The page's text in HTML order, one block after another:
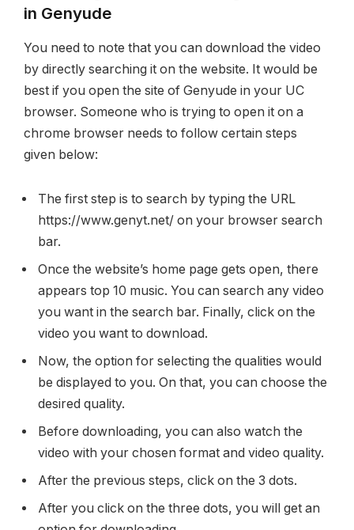
in Genyude
You need to note that you can download the video
by directly searching it on the website. It would be
best if you open the site of Genyude in your UC
browser. Someone who is trying to open it on a
chrome browser needs to follow certain steps
given below:
The first step is to search by typing the URL
https://www.genyt.net/ on your browser search
bar.
Once the website’s home page gets open, there
appears top 10 music. You can search any video
you want in the search bar. Finally, click on the
video you want to download.
Now, the option for selecting the qualities would
be displayed to you. On that, you can choose the
desired quality.
Before downloading, you can also watch the
video with your chosen format and video quality.
After the previous steps, click on the 3 dots.
After you click on the three dots, you will get an